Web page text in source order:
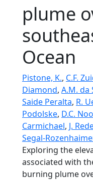
plume
Ocean
Pistone, K., C.F.
Diamond, A.M. da
Saide Peralta, R.
Podolske, D.C.
Carmichael, J.
Segal-
Exploring the
associated with
burning plume